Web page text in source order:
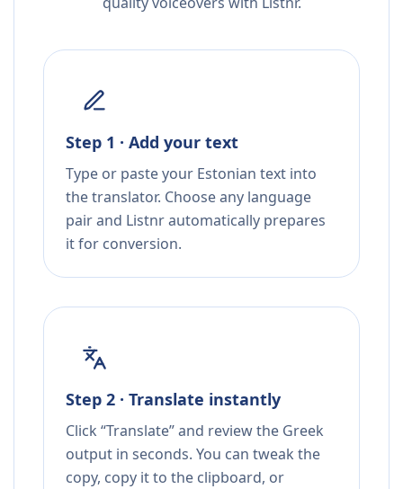
Step 1 · Add your text
Type or paste your Estonian text into
the translator. Choose any language
pair and Listnr automatically prepares
it for conversion.
Step 2 · Translate instantly
Click “Translate” and review the Greek
output in seconds. You can tweak the
copy, copy it to the clipboard, or